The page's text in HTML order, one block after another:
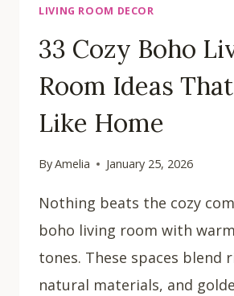
LIVING ROOM DECOR
33 Cozy Boho
Room Ideas
Like Home
ByAmelia January 25, 2026
Nothing beats the cozy
boho living room with
tones. These spaces blend
natural materials, and